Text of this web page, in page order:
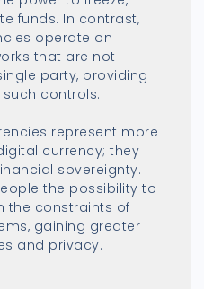
funds. In contrast,
operate on
that are not
party, providing
controls.
represent more
currency; they
sovereignty.
the possibility to
the constraints of
gaining greater
and privacy.